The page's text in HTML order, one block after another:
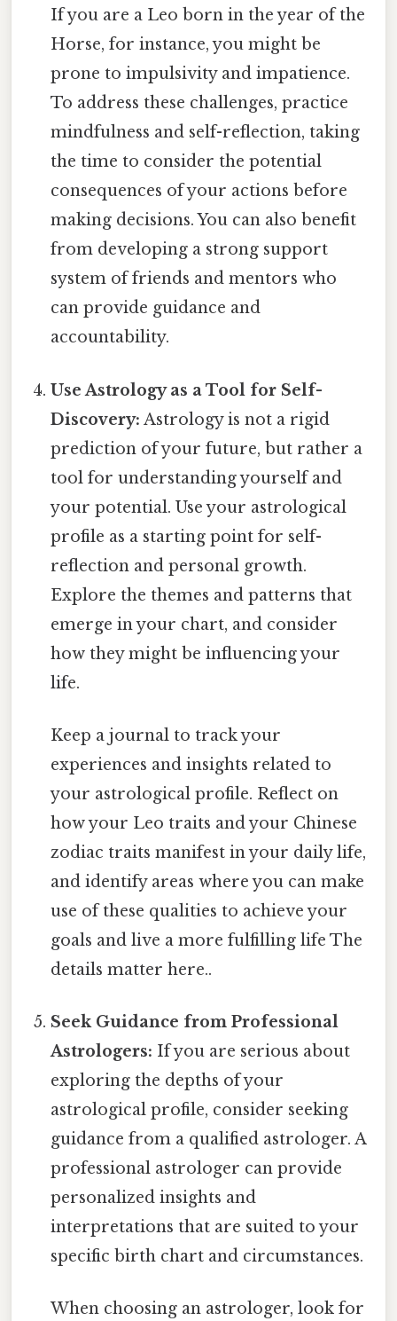
If you are a Leo born in the year of the
Horse, for instance, you might be
prone to impulsivity and impatience.
To address these challenges, practice
mindfulness and self-reflection, taking
the time to consider the potential
consequences of your actions before
making decisions. You can also benefit
from developing a strong support
system of friends and mentors who
can provide guidance and
accountability.
Use Astrology as a Tool for Self-
Discovery: Astrology is not a rigid
prediction of your future, but rather a
tool for understanding yourself and
your potential. Use your astrological
profile as a starting point for self-
reflection and personal growth.
Explore the themes and patterns that
emerge in your chart, and consider
how they might be influencing your
life.
Keep a journal to track your
experiences and insights related to
your astrological profile. Reflect on
how your Leo traits and your Chinese
zodiac traits manifest in your daily life,
and identify areas where you can make
use of these qualities to achieve your
goals and live a more fulfilling life The
details matter here..
Seek Guidance from Professional
Astrologers: If you are serious about
exploring the depths of your
astrological profile, consider seeking
guidance from a qualified astrologer. A
professional astrologer can provide
personalized insights and
interpretations that are suited to your
specific birth chart and circumstances.
When choosing an astrologer, look for